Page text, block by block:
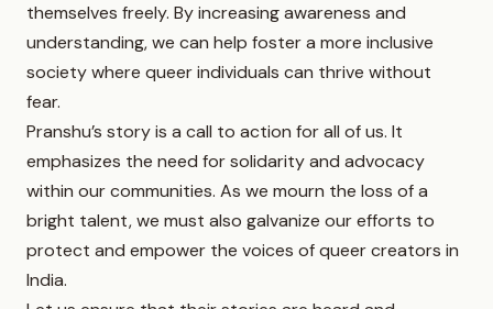
themselves freely. By increasing awareness and
understanding, we can help foster a more inclusive
society where queer individuals can thrive without
fear.
Pranshu’s story is a call to action for all of us. It
emphasizes the need for solidarity and advocacy
within our communities. As we mourn the loss of a
bright talent, we must also galvanize our efforts to
protect and empower the voices of queer creators in
India.